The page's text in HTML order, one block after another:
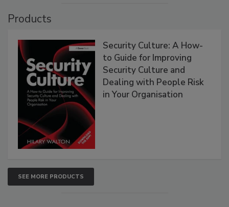
Products
Security Culture: A How-
to Guide for Improving
Security Culture and
Dealing with People Risk
in Your Organisation
SEE MORE PRODUCTS